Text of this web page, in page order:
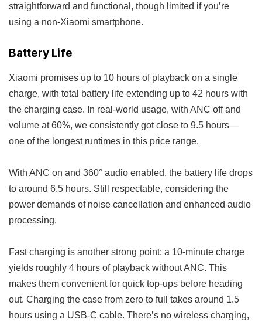
straightforward and functional, though limited if you’re
using a non-Xiaomi smartphone.
Battery Life
Xiaomi promises up to 10 hours of playback on a single
charge, with total battery life extending up to 42 hours with
the charging case. In real-world usage, with ANC off and
volume at 60%, we consistently got close to 9.5 hours—
one of the longest runtimes in this price range.
With ANC on and 360° audio enabled, the battery life drops
to around 6.5 hours. Still respectable, considering the
power demands of noise cancellation and enhanced audio
processing.
Fast charging is another strong point: a 10-minute charge
yields roughly 4 hours of playback without ANC. This
makes them convenient for quick top-ups before heading
out. Charging the case from zero to full takes around 1.5
hours using a USB-C cable. There’s no wireless charging,